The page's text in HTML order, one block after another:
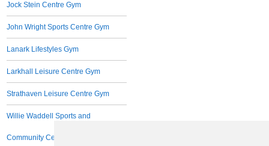
Jock Stein Centre Gym
John Wright Sports Centre Gym
Lanark Lifestyles Gym
Larkhall Leisure Centre Gym
Strathaven Leisure Centre Gym
Willie Waddell Sports and
Community Centre